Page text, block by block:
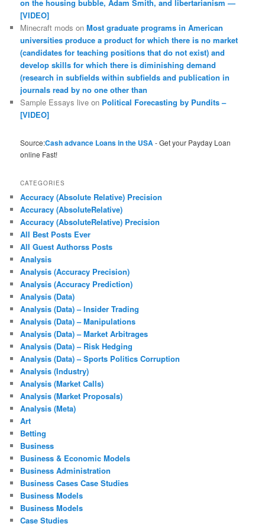
on the housing bubble, Adam Smith, and libertarianism —
[VIDEO]
Minecraft mods onMost graduate programs in American
universities produce a product for which there is no market
(candidates for teaching positions that do not exist) and
develop skills for which there is diminishing demand
(research in subfields within subfields and publication in
journals read by no one other than
Sample Essays live on Political Forecasting by Pundits –
[VIDEO]
Source:Cash advance Loans in the USA - Get your Payday Loan
online Fast!
CATEGORIES
Accuracy (Absolute Relative) Precision
Accuracy (AbsoluteRelative)
Accuracy (AbsoluteRelative) Precision
All Best Posts Ever
All Guest Authorss Posts
Analysis
Analysis (Accuracy Precision)
Analysis (Accuracy Prediction)
Analysis (Data)
Analysis (Data) – Insider Trading
Analysis (Data) – Manipulations
Analysis (Data) – Market Arbitrages
Analysis (Data) – Risk Hedging
Analysis (Data) – Sports Politics Corruption
Analysis (Industry)
Analysis (Market Calls)
Analysis (Market Proposals)
Analysis (Meta)
Art
Betting
Business
Business & Economic Models
Business Administration
Business Cases Case Studies
Business Models
Business Models
Case Studies